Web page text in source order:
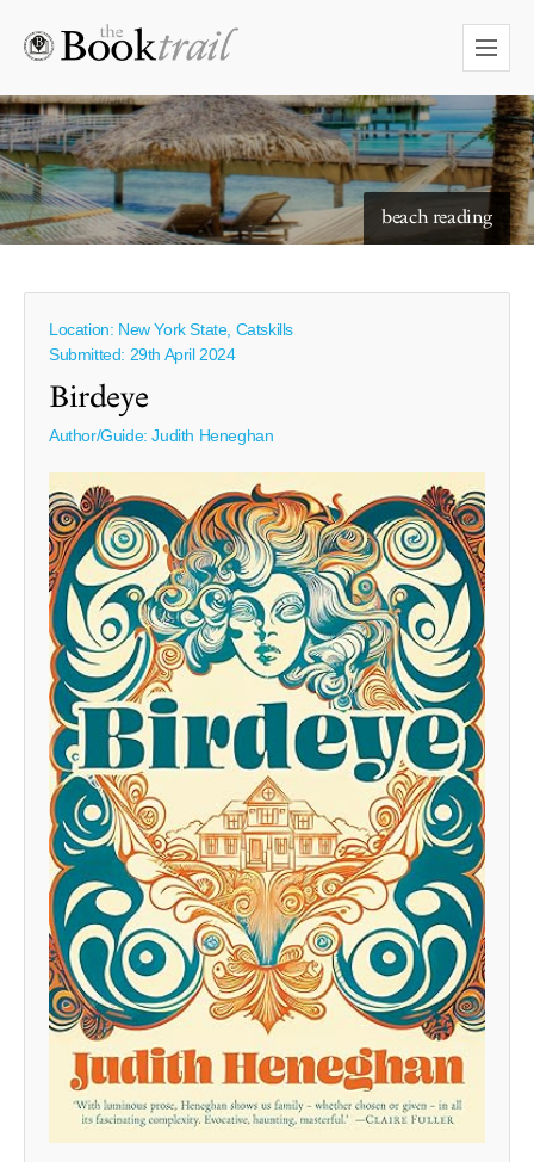
beach reading
starry skies to read under
Location: New York State, Catskills
Submitted: 29th April 2024
Birdeye
Author/Guide:Judith Heneghan